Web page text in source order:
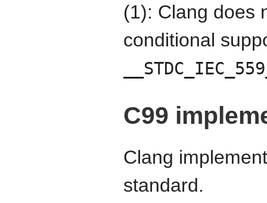
(1): Clang does
conditional
C99
Clang
standard.